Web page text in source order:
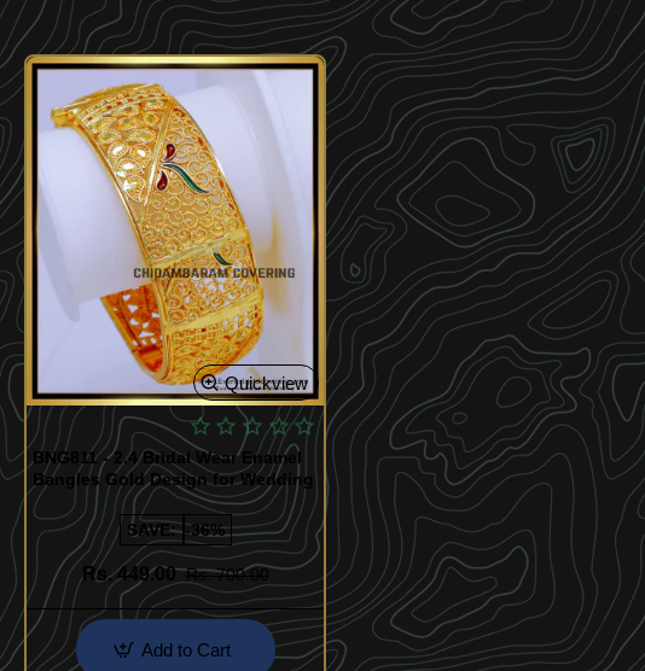
Quickview
BNG811 - 2.4 Bridal Wear Enamel
Bangles Gold Design for Wedding
SAVE: -36%
Rs. 449.00 Rs. 700.00
Add to Cart